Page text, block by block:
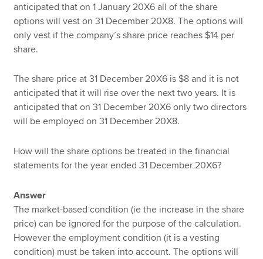
anticipated that on 1 January 20X6 all of the share
options will vest on 31 December 20X8. The options will
only vest if the company’s share price reaches $14 per
share.
The share price at 31 December 20X6 is $8 and it is not
anticipated that it will rise over the next two years. It is
anticipated that on 31 December 20X6 only two directors
will be employed on 31 December 20X8.
How will the share options be treated in the financial
statements for the year ended 31 December 20X6?
Answer
The market-based condition (ie the increase in the share
price) can be ignored for the purpose of the calculation.
However the employment condition (it is a vesting
condition) must be taken into account. The options will